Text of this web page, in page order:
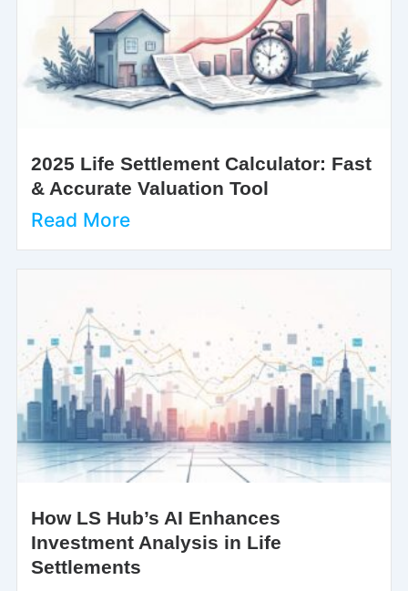
2025 Life Settlement Calculator: Fast
& Accurate Valuation Tool
Read More
How LS Hub’s AI Enhances
Investment Analysis in Life
Settlements